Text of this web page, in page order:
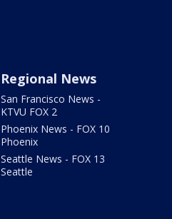
Regional News
San Francisco News -
KTVU FOX 2
Phoenix News - FOX 10
Phoenix
Seattle News - FOX 13
Seattle